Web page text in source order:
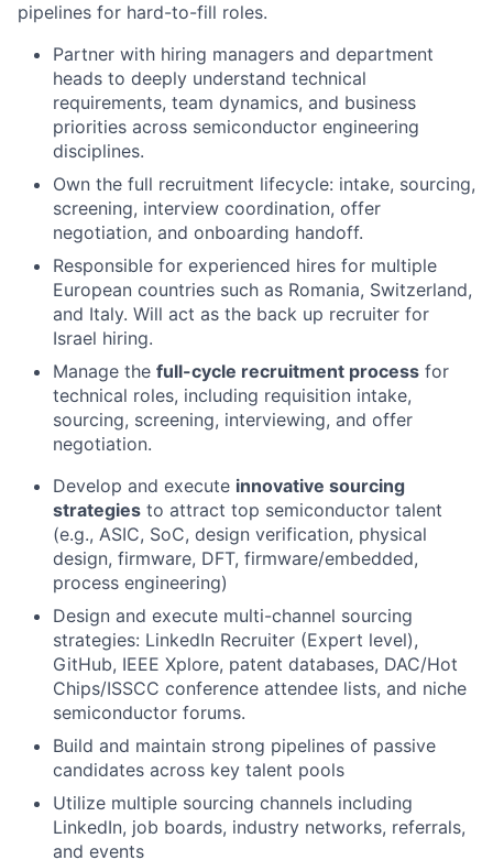
pipelines for hard-to-fill roles.
Partner with hiring managers and department
heads to deeply understand technical
requirements, team dynamics, and business
priorities across semiconductor engineering
disciplines.
Own the full recruitment lifecycle: intake, sourcing,
screening, interview coordination, offer
negotiation, and onboarding handoff.
Responsible for experienced hires for multiple
European countries such as Romania, Switzerland,
and Italy. Will act as the back up recruiter for
Israel hiring.
Manage the full-cycle recruitment process for
technical roles, including requisition intake,
sourcing, screening, interviewing, and offer
negotiation.
Develop and execute innovative sourcing
strategies to attract top semiconductor talent
(e.g., ASIC, SoC, design verification, physical
design, firmware, DFT, firmware/embedded,
process engineering)
Design and execute multi-channel sourcing
strategies: LinkedIn Recruiter (Expert level),
GitHub, IEEE Xplore, patent databases, DAC/Hot
Chips/ISSCC conference attendee lists, and niche
semiconductor forums.
Build and maintain strong pipelines of passive
candidates across key talent pools
Utilize multiple sourcing channels including
LinkedIn, job boards, industry networks, referrals,
and events